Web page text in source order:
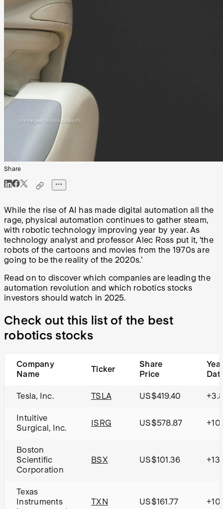
Share
While the rise of AI has made digital automation all the
rage, physical automation continues to gather steam,
with robotic technology improving year by year. As
technology analyst and professor Alec Ross put it, ‘the
robots of the cartoons and movies from the 1970s are
going to be the reality of the 2020s.’
Read on to discover which companies are leading the
automation revolution and which robotics stocks
investors should watch in 2025.
Check out this list of the best
robotics stocks
Company
Name
Ticker
Share
Price
Tesla, Inc. TSLA US$419.40
Intuitive
Surgical, Inc.
ISRG US$578.87
Boston
Scientific
Corporation
BSX US$101.36
Texas
Instruments
TXN US$161.77